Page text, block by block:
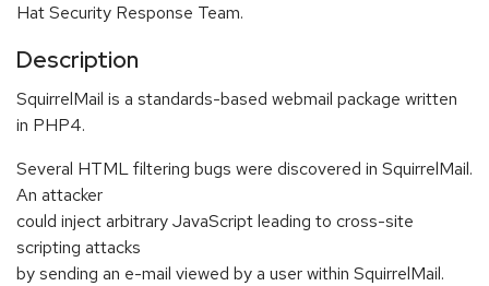
Hat Security Response Team.
Description
SquirrelMail is a standards-based webmail package written
in PHP4.
Several HTML filtering bugs were discovered in SquirrelMail.
An attacker
could inject arbitrary JavaScript leading to cross-site
scripting attacks
by sending an e-mail viewed by a user within SquirrelMail.